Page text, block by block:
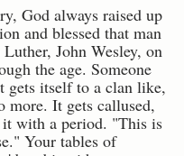
God always raised up
and blessed that man
John Wesley, on
the age. Someone
gets itself to a clan like,
more. It gets callused,
with a period. "This is
Your tables of